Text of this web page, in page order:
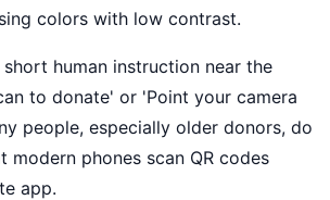
colors with low contrast.
human instruction near the
to donate' or 'Point your camera
people, especially older donors, do
modern phones scan QR codes
app.